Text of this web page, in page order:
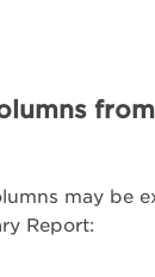
from
may be
Report: